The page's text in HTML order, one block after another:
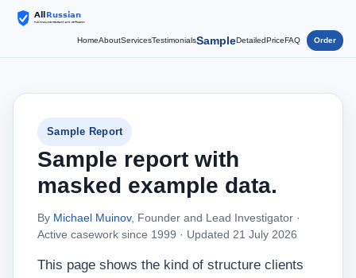
HomeAboutServicesTestimonialsSampleDetailedPriceFAQ Order
Sample Report
Sample report with
masked example data.
By Michael Muinov, Founder and Lead Investigator ·
Active casework since 1999 · Updated 21 July 2026
This page shows the kind of structure clients